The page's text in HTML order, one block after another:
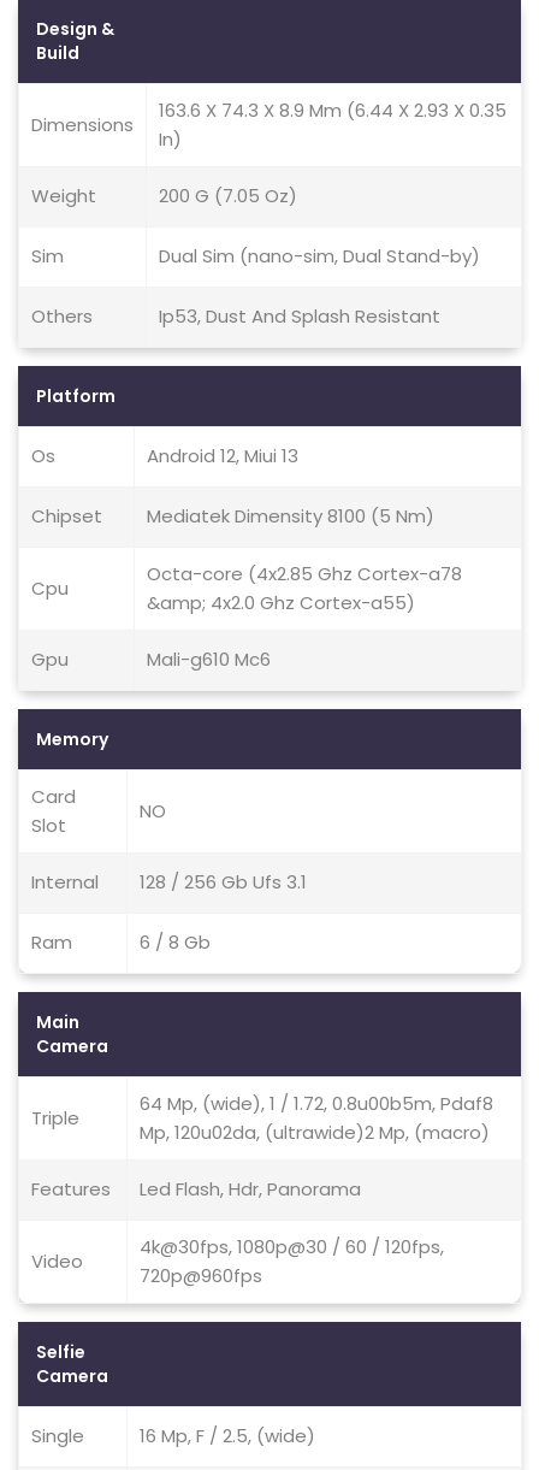
Design &
Build
Dimensions
163.6 X 74.3 X 8.9 Mm (6.44 X 2.93 X 0.35
In)
Weight 200 G (7.05 Oz)
Sim Dual Sim (nano-sim, Dual Stand-by)
Others Ip53, Dust And Splash Resistant
Platform
Os Android 12, Miui 13
Chipset Mediatek Dimensity 8100 (5 Nm)
Cpu
Octa-core (4x2.85 Ghz Cortex-a78
&amp; 4x2.0 Ghz Cortex-a55)
Gpu Mali-g610 Mc6
Memory
Card
Slot
NO
Internal 128 / 256 Gb Ufs 3.1
Ram 6 / 8 Gb
Main
Camera
Triple
64 Mp, (wide), 1 / 1.72, 0.8u00b5m, Pdaf8
Mp, 120u02da, (ultrawide)2 Mp, (macro)
Features Led Flash, Hdr, Panorama
Video
4k@30fps, 1080p@30 / 60 / 120fps,
720p@960fps
Selfie
Camera
Single 16 Mp, F / 2.5, (wide)